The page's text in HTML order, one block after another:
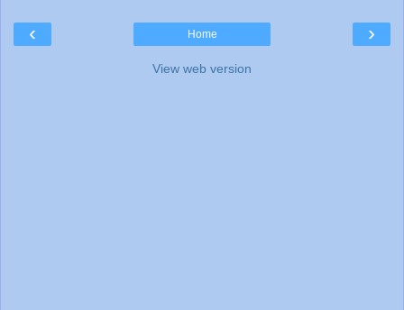
‹ ›
Home
View web version